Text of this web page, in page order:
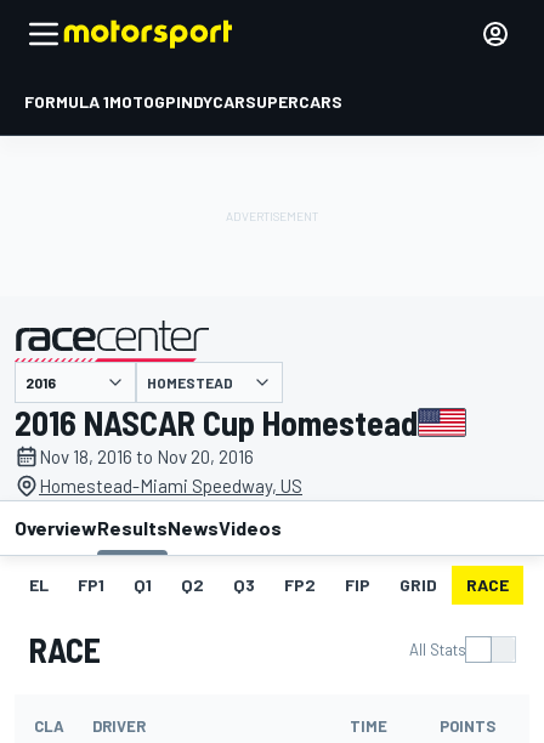
FORMULA 1MOTOGPINDYCARSUPERCARS
presented by HOMESTEAD
2016 NASCAR Cup Homestead
Nov 18, 2016 to Nov 20, 2016
Homestead-Miami Speedway, US
OverviewResultsNewsVideos
EL FP1 Q1 Q2 Q3 FP2 FIP GRID RACE
RACE All Stats
CLA DRIVER TIME POINTS